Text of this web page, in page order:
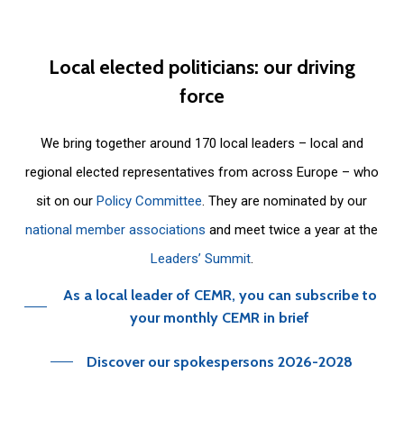
Local elected politicians: our driving
force
We bring together around 170 local leaders – local and
regional elected representatives from across Europe – who
sit on ourPolicy Committee. They are nominated by our
national member associations and meet twice a year at the
Leaders’ Summit.
As a local leader of CEMR, you can subscribe to
your monthly CEMR in brief
Discover our spokespersons 2026-2028